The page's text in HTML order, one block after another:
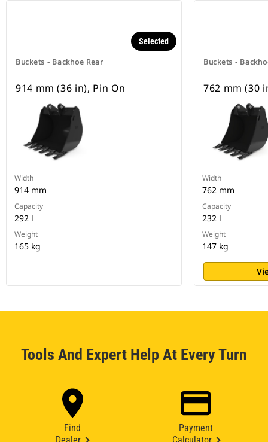
Buckets - Backhoe Rear
Selected
914 mm (36 in), Pin On
Width
914 mm
Capacity
292 l
Weight
165 kg
Buckets -
762 mm (30
Width
762 mm
Capacity
232 l
Weight
147 kg
Tools And Expert Help At Every Turn
Find
Payment